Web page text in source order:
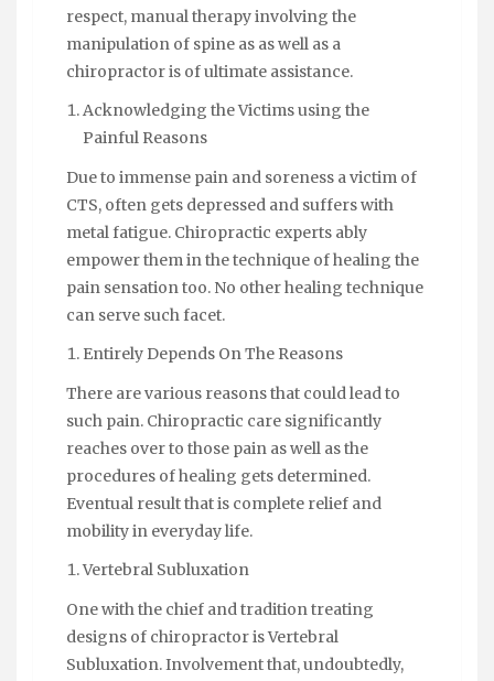
respect, manual therapy involving the
manipulation of spine as as well as a
chiropractor is of ultimate assistance.
Acknowledging the Victims using the
Painful Reasons
Due to immense pain and soreness a victim of
CTS, often gets depressed and suffers with
metal fatigue. Chiropractic experts ably
empower them in the technique of healing the
pain sensation too. No other healing technique
can serve such facet.
Entirely Depends On The Reasons
There are various reasons that could lead to
such pain. Chiropractic care significantly
reaches over to those pain as well as the
procedures of healing gets determined.
Eventual result that is complete relief and
mobility in everyday life.
Vertebral Subluxation
One with the chief and tradition treating
designs of chiropractor is Vertebral
Subluxation. Involvement that, undoubtedly,